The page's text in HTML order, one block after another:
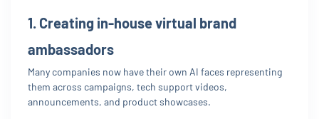
1. Creating in-house virtual brand
ambassadors
Many companies now have their own AI faces representing
them across campaigns, tech support videos,
announcements, and product showcases.